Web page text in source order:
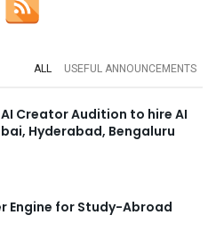
ALL USEFUL ANNOUNCEMENTS
AI Creator Audition to hire AI
Hyderabad, Bengaluru
Engine for Study-Abroad